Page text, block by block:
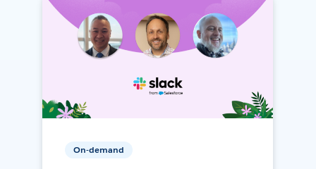
On-demand